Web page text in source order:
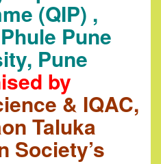
(QIP) ,
Pune
Pune
by
& IQAC,
Taluka
Society’s